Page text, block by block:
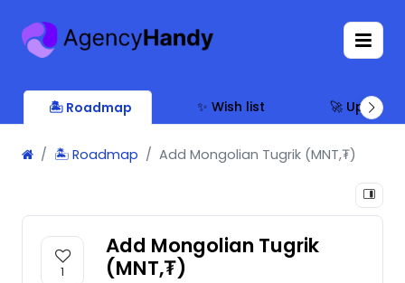
🏝 Roadmap ✨ Wish list 🚀 Updates
🏝 Roadmap Add Mongolian Tugrik (MNT,₮)
1
Add Mongolian Tugrik
(MNT,₮)